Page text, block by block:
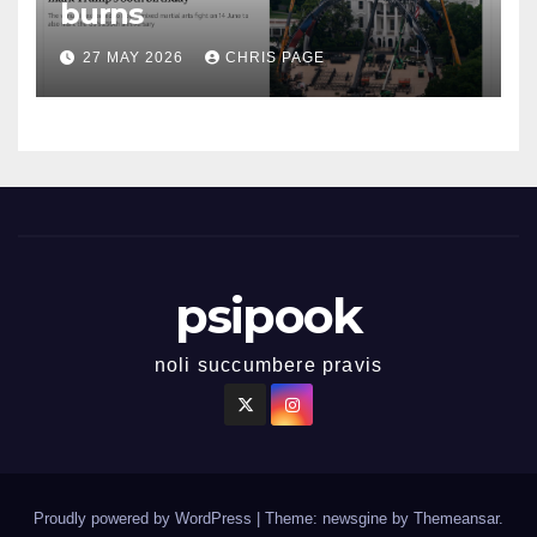
burns
27 MAY 2026 CHRIS PAGE
psipook
noli succumbere pravis
Proudly powered by WordPress Theme: newsgine by Themeansar.